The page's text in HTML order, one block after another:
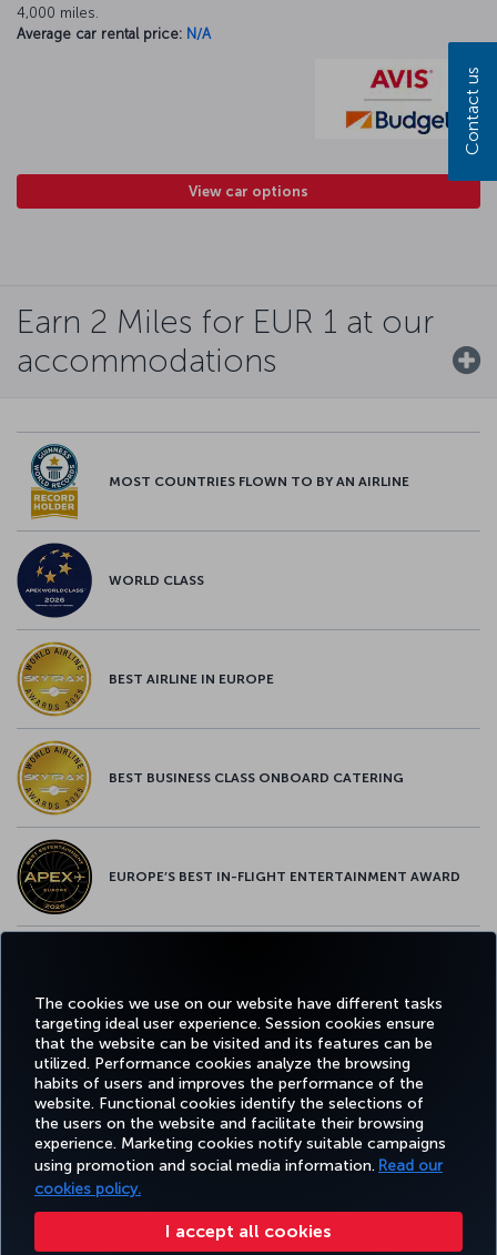
The cookies we use on our website have different tasks
targeting ideal user experience. Session cookies ensure
that the website can be visited and its features can be
utilized. Performance cookies analyze the browsing
habits of users and improves the performance of the
website. Functional cookies identify the selections of
the users on the website and facilitate their browsing
experience. Marketing cookies notify suitable campaigns
using promotion and social media information. Read our
cookies policy.
I accept all cookies
4,000 miles.
Average car rental price: N/A
View car options
Earn 2 Miles for EUR 1 at our
accommodations
MOST COUNTRIES FLOWN TO BY AN AIRLINE
WORLD CLASS
BEST AIRLINE IN EUROPE
BEST BUSINESS CLASS ONBOARD CATERING
EUROPE’S BEST IN-FLIGHT ENTERTAINMENT AWARD
Facebook
TwitterInstagram
YouTubeLinkedIn
TiktokBlogPinterest
BOOK&MANAGE EXPERIENCE DEALS&DESTINATIONS HELP
Accessibility Privacy & Cookie Policy Legal Notice Passenger Rights
Contact us